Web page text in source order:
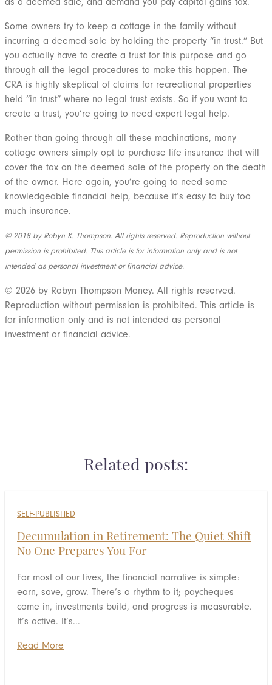
Some owners try to keep a cottage in the family without
incurring a deemed sale by holding the property “in trust.” But
you actually have to create a trust for this purpose and go
through all the legal procedures to make this happen. The
CRA is highly skeptical of claims for recreational properties
held “in trust” where no legal trust exists. So if you want to
create a trust, you’re going to need expert legal help.
Rather than going through all these machinations, many
cottage owners simply opt to purchase life insurance that will
cover the tax on the deemed sale of the property on the death
of the owner. Here again, you’re going to need some
knowledgeable financial help, because it’s easy to buy too
much insurance.
© 2018 by Robyn K. Thompson. All rights reserved. Reproduction without
permission is prohibited. This article is for information only and is not
intended as personal investment or financial advice.
© 2026 by Robyn Thompson Money. All rights reserved.
Reproduction without permission is prohibited. This article is
for information only and is not intended as personal
investment or financial advice.
Related posts:
SELF-PUBLISHED
Decumulation in Retirement: The Quiet Shift
No One Prepares You For
For most of our lives, the financial narrative is simple:
earn, save, grow. There’s a rhythm to it; paycheques
come in, investments build, and progress is measurable.
It’s active. It’s...
Read More